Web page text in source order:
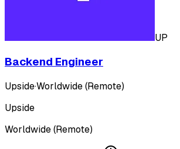
UP
Backend Engineer
Upside·Worldwide (Remote)
Upside
Worldwide (Remote)